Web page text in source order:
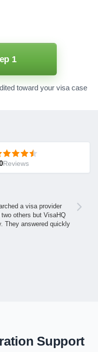
1
toward your visa case
Reviews
a visa provider
others but VisaHQ
They answered quickly
Support